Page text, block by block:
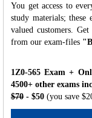
You get access to
study materials; these
valued customers.
from our exam-files
1Z0-565 Exam +
4500+ other exams
$70 - $50 (you save